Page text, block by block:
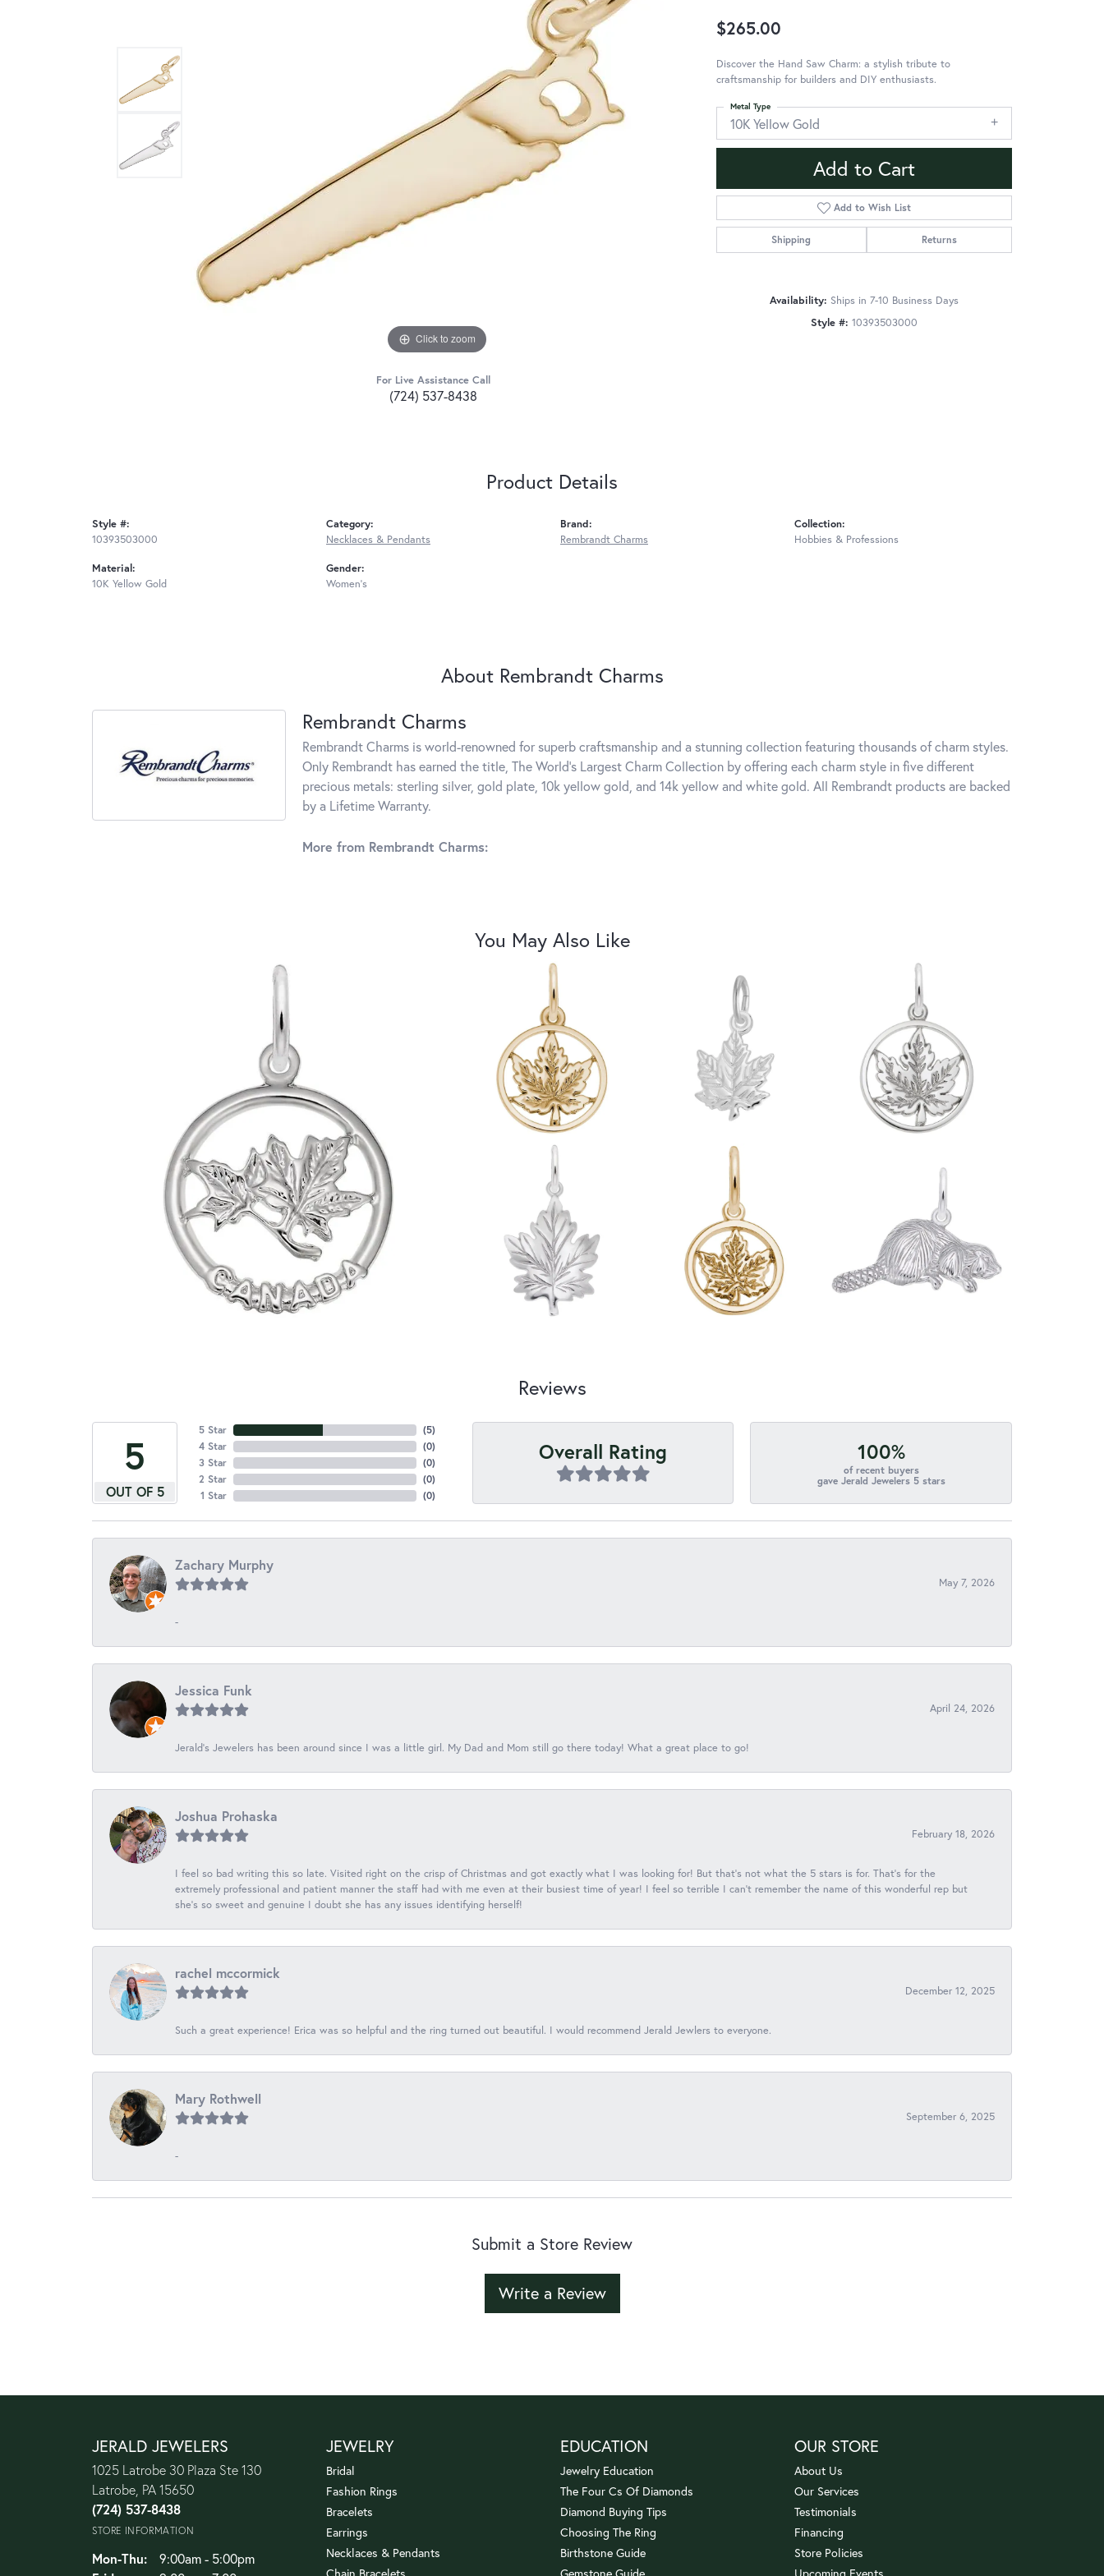
Click to zoom
For Live Assistance Call
(724) 537-8438
$265.00
Discover the Hand Saw Charm: a stylish tribute to
craftsmanship for builders and DIY enthusiasts.
10K Yellow Gold
Metal Type
Add to Cart
Add to Wish List
Shipping Returns
Availability: Ships in 7-10 Business Days
Style #: 10393503000
Product Details
Style #:
10393503000
Material:
10K Yellow Gold
Category:
Necklaces & Pendants
Gender:
Women's
Brand:
Rembrandt Charms
Collection:
Hobbies & Professions
About Rembrandt Charms
Rembrandt Charms
Rembrandt Charms is world-renowned for superb craftsmanship and a stunning collection featuring thousands of charm styles.
Only Rembrandt has earned the title, The World's Largest Charm Collection by offering each charm style in five different
precious metals: sterling silver, gold plate, 10k yellow gold, and 14k yellow and white gold. All Rembrandt products are backed
by a Lifetime Warranty.
More from Rembrandt Charms:
You May Also Like
Reviews
5
OUT OF 5
5 Star
4 Star
3 Star
2 Star
1 Star
(5)
(0)
(0)
(0)
(0)
Overall Rating 100%
of recent buyers
gave Jerald Jewelers 5 stars
Zachary Murphy
May 7, 2026
-
Jessica Funk
April 24, 2026
Jerald's Jewelers has been around since I was a little girl. My Dad and Mom still go there today! What a great place to go!
Joshua Prohaska
February 18, 2026
I feel so bad writing this so late. Visited right on the crisp of Christmas and got exactly what I was looking for! But that's not what the 5 stars is for. That's for the
extremely professional and patient manner the staff had with me even at their busiest time of year! I feel so terrible I can't remember the name of this wonderful rep but
she's so sweet and genuine I doubt she has any issues identifying herself!
rachel mccormick
December 12, 2025
Such a great experience! Erica was so helpful and the ring turned out beautiful. I would recommend Jerald Jewlers to everyone.
Mary Rothwell
September 6, 2025
-
Submit a Store Review
Write a Review
JERALD JEWELERS
1025 Latrobe 30 Plaza Ste 130
Latrobe, PA 15650
(724) 537-8438
STORE INFORMATION
Mon-Thu:Monday - Thursday:
9:00am - 5:00pm
JEWELRY
Bridal
Fashion Rings
Bracelets
Earrings
Necklaces & Pendants
EDUCATION
Jewelry Education
The Four Cs Of Diamonds
Diamond Buying Tips
Choosing The Ring
Birthstone Guide
OUR STORE
About Us
Our Services
Testimonials
Financing
Store Policies